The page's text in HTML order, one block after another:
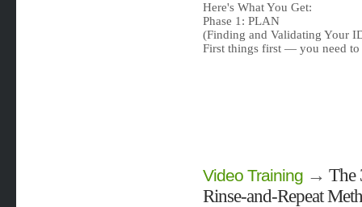
Here's What You Get:
Phase 1: PLAN
(Finding and Validating Your
First things first — you need to
Video Training→ The
Rinse-and-Repeat